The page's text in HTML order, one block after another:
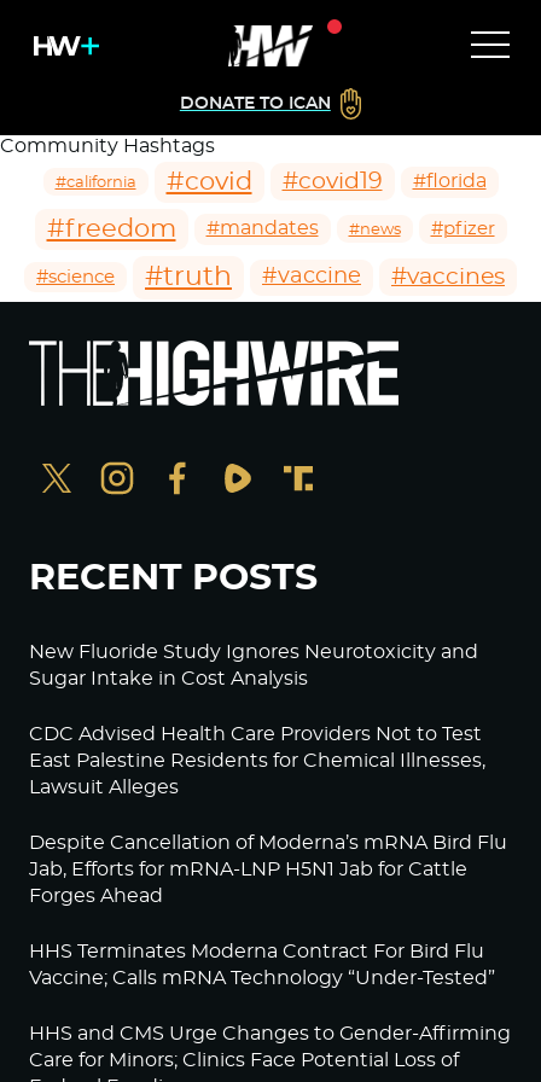
DONATE TO ICAN
Community Hashtags
#california #covid #covid19 #florida
#freedom #mandates #news #pfizer
#science #truth #vaccine #vaccines
RECENT POSTS
New Fluoride Study Ignores Neurotoxicity and
Sugar Intake in Cost Analysis
CDC Advised Health Care Providers Not to Test
East Palestine Residents for Chemical Illnesses,
Lawsuit Alleges
Despite Cancellation of Moderna’s mRNA Bird Flu
Jab, Efforts for mRNA-LNP H5N1 Jab for Cattle
Forges Ahead
HHS Terminates Moderna Contract For Bird Flu
Vaccine; Calls mRNA Technology “Under-Tested”
HHS and CMS Urge Changes to Gender-Affirming
Care for Minors; Clinics Face Potential Loss of